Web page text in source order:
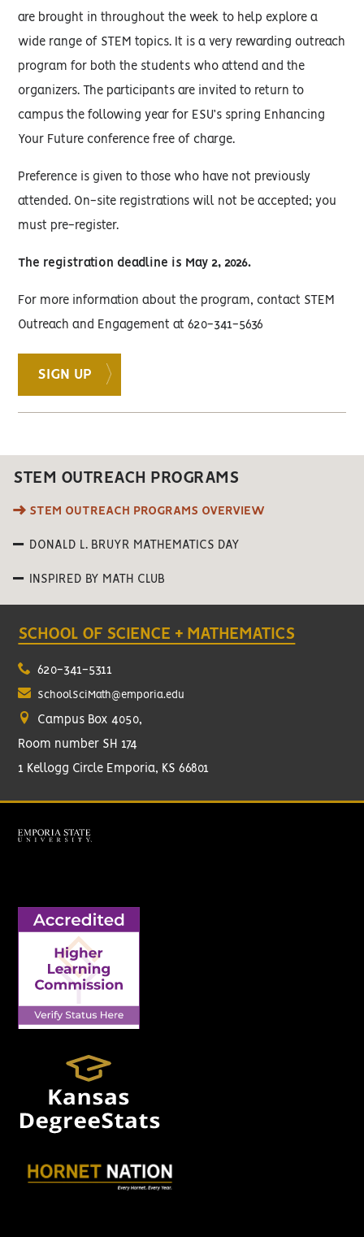
are brought in throughout the week to help explore a
wide range of STEM topics. It is a very rewarding outreach
program for both the students who attend and the
organizers. The participants are invited to return to
campus the following year for ESU’s spring Enhancing
Your Future conference free of charge.
Preference is given to those who have not previously
attended. On-site registrations will not be accepted; you
must pre-register.
The registration deadline is May 2, 2026.
For more information about the program, contact STEM
Outreach and Engagement at 620-341-5636
SIGN UP
STEM OUTREACH PROGRAMS
STEM OUTREACH PROGRAMS OVERVIEW
DONALD L. BRUYR MATHEMATICS DAY
INSPIRED BY MATH CLUB
SCHOOL OF SCIENCE + MATHEMATICS
620-341-5311
SchoolSciMath@emporia.edu
Campus Box 4050,
Room number SH 174
1 Kellogg Circle Emporia, KS 66801